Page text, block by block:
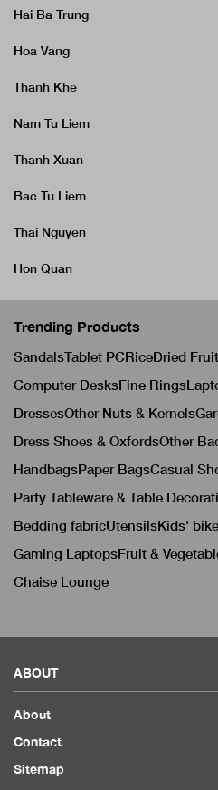
Hai Ba Trung
Hoa Vang
Thanh Khe
Nam Tu Liem
Thanh Xuan
Bac Tu Liem
Thai Nguyen
Hon Quan
Trending Products
SandalsTablet PCRiceDried Fruit
Computer DesksFine Rings
DressesOther Nuts & Kernels
Dress Shoes & OxfordsOther
HandbagsPaper BagsCasual
Party Tableware & Table
Bedding fabricUtensilsKids'
Gaming LaptopsFruit &
Chaise Lounge
ABOUT
About
Contact
Sitemap